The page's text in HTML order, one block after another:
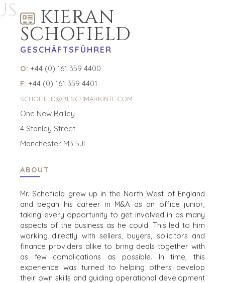
KIERAN
SCHOFIELD
GESCHÄFTSFÜHRER
O: +44 (0) 161 359 4400
F: +44 (0) 161 359 4401
SCHOFIELD@BENCHMARKINTL.COM
One New Bailey
4 Stanley Street
Manchester M3 5JL
ABOUT
Mr. Schofield grew up in the North West of England
and began his career in M&A as an office junior,
taking every opportunity to get involved in as many
aspects of the business as he could. This led to him
working directly with sellers, buyers, solicitors and
finance providers aliketo bring deals together with
as few complications as possible. In time, this
experience was turned to helping others develop
their own skills and guiding operational development
DIE ZAHLEN
KONTAKT
KARRIERE
ZU BESETZENDE POSITIONEN
ENTDECKEN SIE UNSERE MÖGLICHKEITEN
KÄUFERPROFIL
WARUM BENCHMARK??
KÄUFER-RESSOURCEN
VERANSTALTUNGEN
KÄUFER-EVENTS
WEBINARE